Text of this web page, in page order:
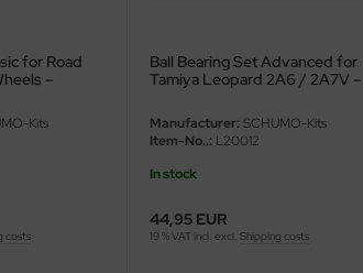
for Road
–
16 Kits
costs
Ball Bearing Set Advanced for
Tamiya Leopard 2A6 / 2A7V –
Manufacturer: SCHUMO-Kits
Item-No..: L20012
In stock
44,95 EUR
19 % VAT incl. excl.Shipping costs